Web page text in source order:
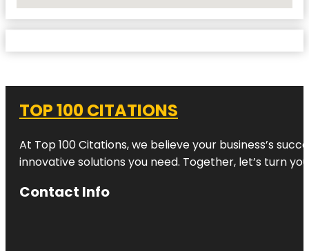
TOP 100 CITATIONS
At Top 100 Citations, we believe your business’s
innovative solutions you need. Together, let’s turn
Contact Info